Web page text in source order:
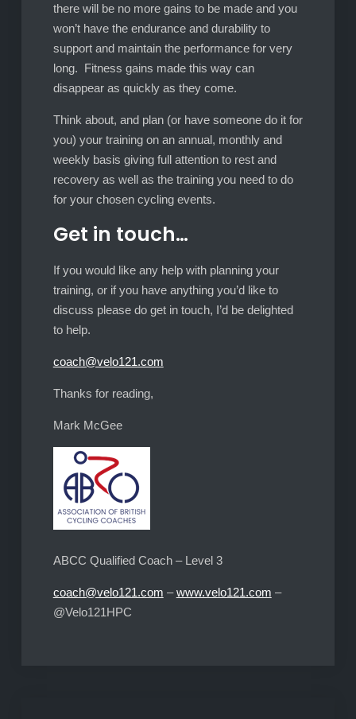
there will be no more gains to be made and you
won’t have the endurance and durability to
support and maintain the performance for very
long. Fitness gains made this way can
disappear as quickly as they come.
Think about, and plan (or have someone do it for
you) your training on an annual, monthly and
weekly basis giving full attention to rest and
recovery as well as the training you need to do
for your chosen cycling events.
Get in touch…
If you would like any help with planning your
training, or if you have anything you’d like to
discuss please do get in touch, I’d be delighted
to help.
coach@velo121.com
Thanks for reading,
Mark McGee
ABCC Qualified Coach – Level 3
coach@velo121.com –www.velo121.com –
@Velo121HPC